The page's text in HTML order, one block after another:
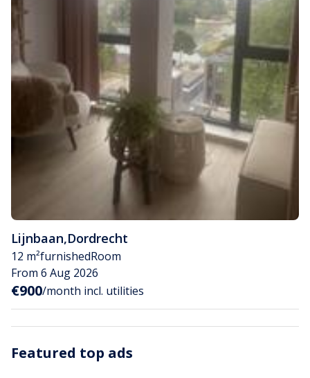
Lijnbaan,Dordrecht
12 m²furnishedRoom
From 6 Aug 2026
€900/month incl. utilities
Featured top ads